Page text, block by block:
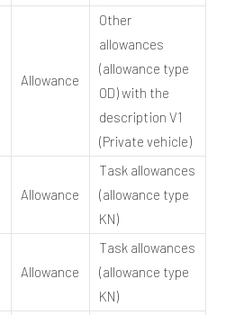
Allowance
Other
allowances
(allowance type
OD) with the
description V1
(Private vehicle)
Allowance
Task allowances
(allowance type
KN)
Allowance
Task allowances
(allowance type
KN)